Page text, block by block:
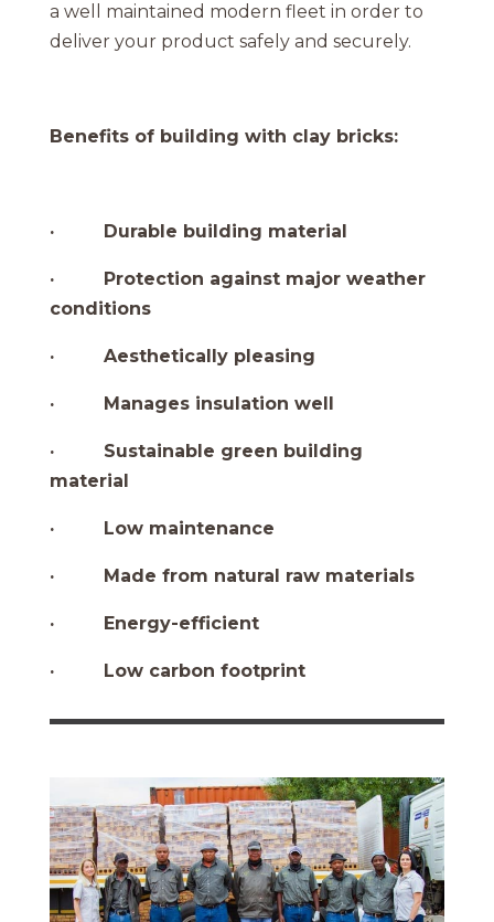
a well maintained modern fleet in order to
deliver your product safely and securely.
Benefits of building with clay bricks:
· Durable building material
· Protection against major weather
conditions
· Aesthetically pleasing
· Manages insulation well
· Sustainable green building
material
· Low maintenance
· Made from natural raw materials
· Energy-efficient
· Low carbon footprint